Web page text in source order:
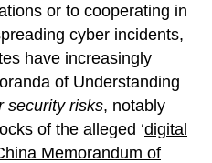
or to cooperating in
cyber incidents,
have increasingly
of Understanding
security risks, notably
of the alleged ‘digital
Memorandum of